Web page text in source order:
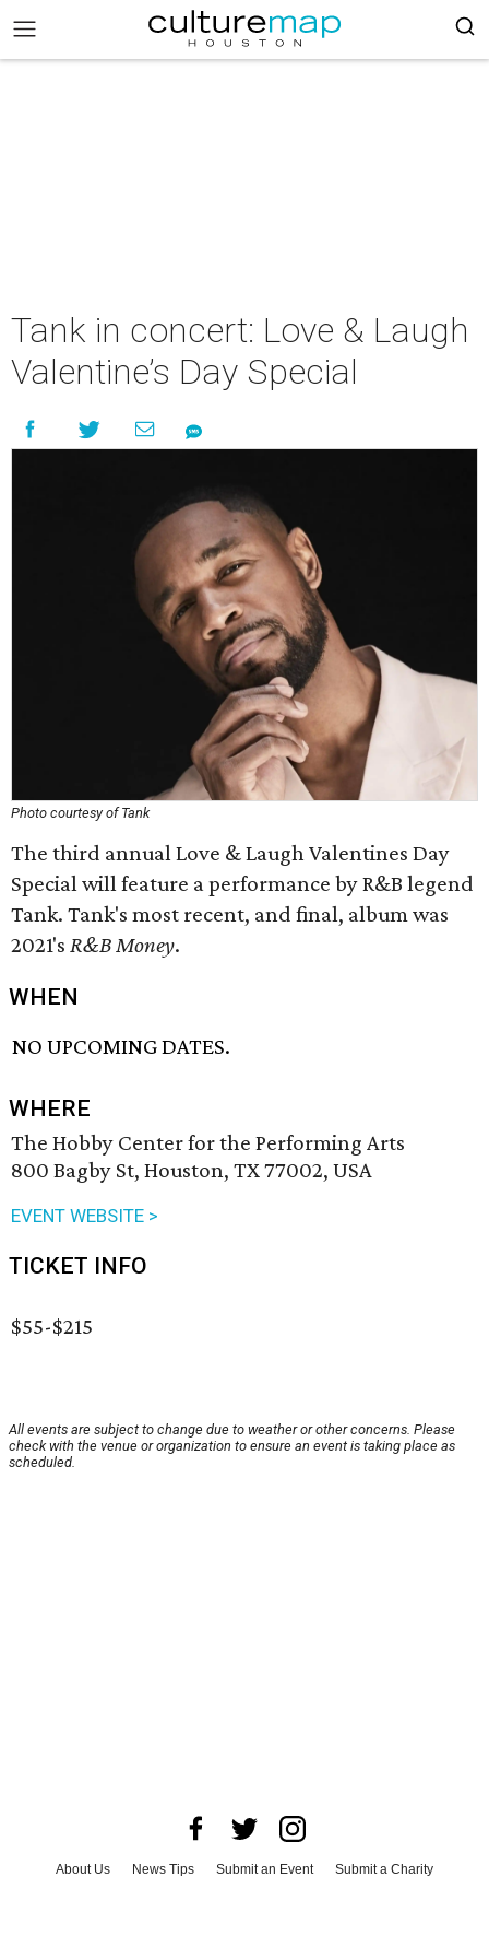
Tank in concert: Love & Laugh
Valentine’s Day Special
Photo courtesy of Tank
The third annual Love & Laugh Valentines Day
Special will feature a performance by R&B legend
Tank. Tank's most recent, and final, album was
2021's R&B Money.
WHEN
NO UPCOMING DATES.
WHERE
The Hobby Center for the Performing Arts
800 Bagby St, Houston, TX 77002, USA
EVENT WEBSITE >
TICKET INFO
$55-$215
All events are subject to change due to weather or other concerns. Please
check with the venue or organization to ensure an event is taking place as
scheduled.
About Us News Tips Submit an Event
Submit a Charity